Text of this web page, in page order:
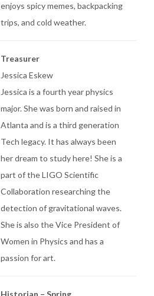
enjoys spicy memes, backpacking
trips, and cold weather.
Treasurer
Jessica Eskew
Jessica is a fourth year physics
major. She was born and raised in
Atlanta and is a third generation
Tech legacy. It has always been
her dream to study here! She is a
part of the LIGO Scientific
Collaboration researching the
detection of gravitational waves.
She is also the Vice President of
Women in Physics and has a
passion for art.
Historian – Spring